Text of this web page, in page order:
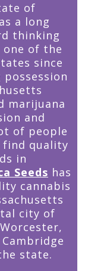
of
a long
thinking
one of the
since
marijuana
and
of people
find quality
in
Seeds has
cannabis
city of
state.